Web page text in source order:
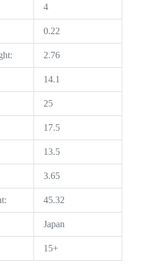
4
0.22
2.76
14.1
25
17.5
13.5
3.65
45.32
Japan
15+